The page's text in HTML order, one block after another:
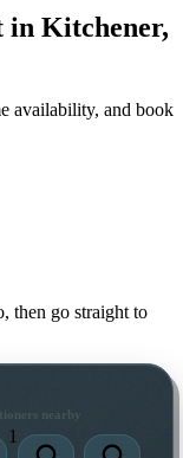
in Kitchener,
availability, and book
, then go straight to
nearby
1